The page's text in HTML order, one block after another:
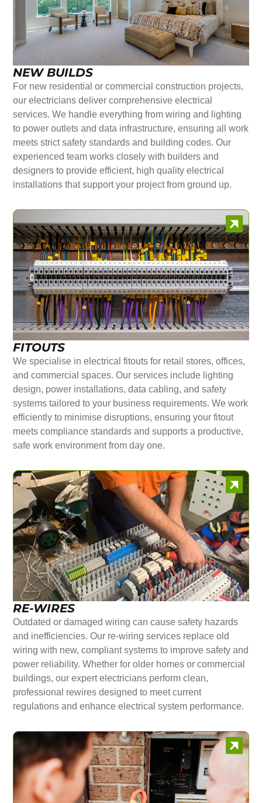
NEW BUILDS
For new residential or commercial construction projects,
our electricians deliver comprehensive electrical
services. We handle everything from wiring and lighting
to power outlets and data infrastructure, ensuring all work
meets strict safety standards and building codes. Our
experienced team works closely with builders and
designers to provide efficient, high quality electrical
installations that support your project from ground up.
FITOUTS
We specialise in electrical fitouts for retail stores, offices,
and commercial spaces. Our services include lighting
design, power installations, data cabling, and safety
systems tailored to your business requirements. We work
efficiently to minimise disruptions, ensuring your fitout
meets compliance standards and supports a productive,
safe work environment from day one.
RE-WIRES
Outdated or damaged wiring can cause safety hazards
and inefficiencies. Our re-wiring services replace old
wiring with new, compliant systems to improve safety and
power reliability. Whether for older homes or commercial
buildings, our expert electricians perform clean,
professional rewires designed to meet current
regulations and enhance electrical system performance.